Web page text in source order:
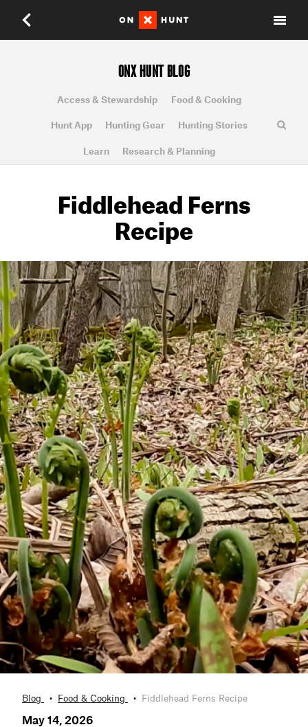
ONX HUNT BLOG
Access & Stewardship Food & Cooking
Hunt App Hunting Gear Hunting Stories
Learn Research & Planning
Fiddlehead Ferns
Recipe
Blog Food & Cooking Fiddlehead Ferns Recipe
May 14, 2026